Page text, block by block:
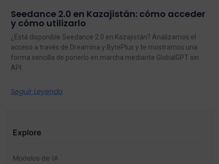
Seedance 2.0 en Kazajistán: cómo acceder
y cómo utilizarlo
¿Está disponible Seedance 2.0 en Kazajistán? Analizamos el
acceso a través de Dreamina y BytePlus y te mostramos una
forma sencilla de ponerlo en marcha mediante GlobalGPT sin
API.
Seguir Leyendo
Explore
Modelos de IA